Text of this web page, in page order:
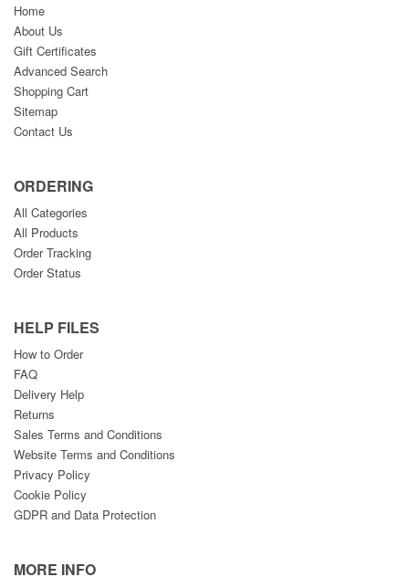
Home
About Us
Gift Certificates
Advanced Search
Shopping Cart
Sitemap
Contact Us
ORDERING
All Categories
All Products
Order Tracking
Order Status
HELP FILES
How to Order
FAQ
Delivery Help
Returns
Sales Terms and Conditions
Website Terms and Conditions
Privacy Policy
Cookie Policy
GDPR and Data Protection
MORE INFO